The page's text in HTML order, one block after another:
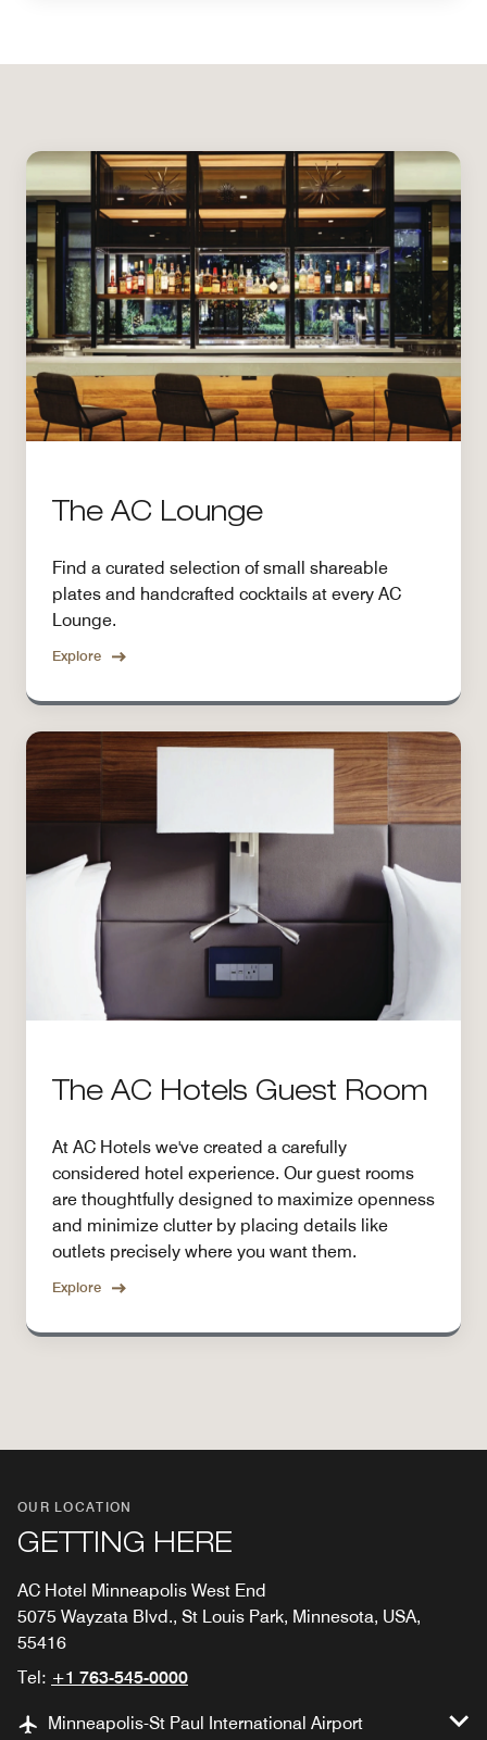
The AC Lounge
Find a curated selection of small shareable
plates and handcrafted cocktails at every AC
Lounge.
Explore
The AC Hotels Guest Room
At AC Hotels we've created a carefully
considered hotel experience. Our guest rooms
are thoughtfully designed to maximize openness
and minimize clutter by placing details like
outlets precisely where you want them.
Explore
OUR LOCATION
GETTING HERE
AC Hotel Minneapolis West End
5075 Wayzata Blvd., St Louis Park, Minnesota, USA,
55416
Tel: +1 763-545-0000
Minneapolis-St Paul International Airport